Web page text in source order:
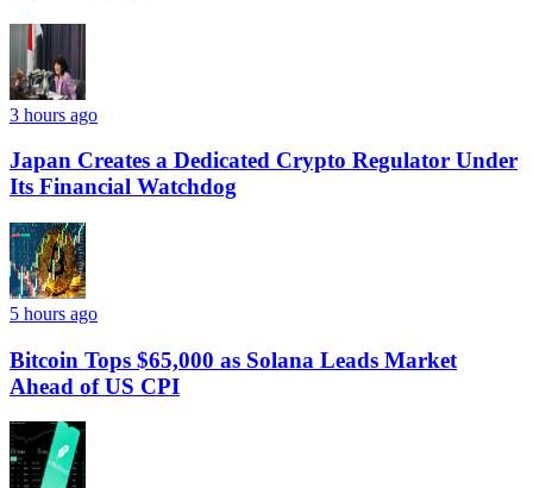
3 hours ago
Japan Creates a Dedicated Crypto Regulator Under
Its Financial Watchdog
5 hours ago
Bitcoin Tops $65,000 as Solana Leads Market
Ahead of US CPI